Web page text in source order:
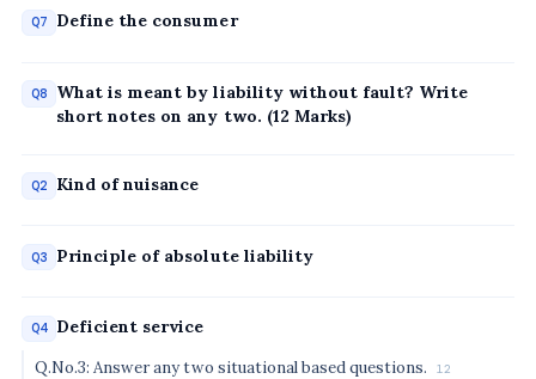
Q7 Define the consumer
Q8
What is meant by liability without fault? Write
short notes on any two. (12 Marks)
Q2 Kind of nuisance
Q3 Principle of absolute liability
Q4 Deficient service
Q.No.3: Answer any two situational based questions. 12